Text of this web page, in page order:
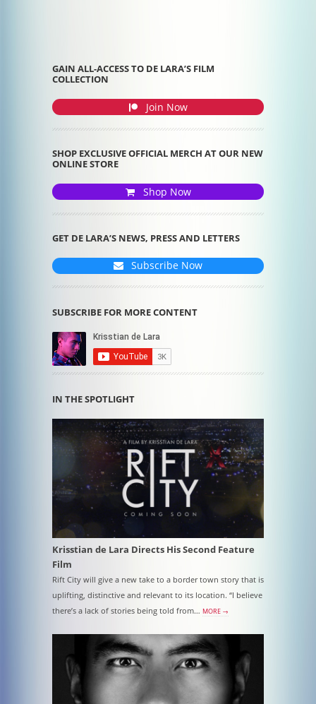
GAIN ALL-ACCESS TO DE LARA’S FILM
COLLECTION
Join Now
SHOP EXCLUSIVE OFFICIAL MERCH AT OUR NEW
ONLINE STORE
Shop Now
GET DE LARA’S NEWS, PRESS AND LETTERS
Subscribe Now
SUBSCRIBE FOR MORE CONTENT
IN THE SPOTLIGHT
Krisstian de Lara Directs His Second Feature
Film
Rift City will give a new take to a border town story that is
uplifting, distinctive and relevant to its location. “I believe
there’s a lack of stories being told from… MORE →